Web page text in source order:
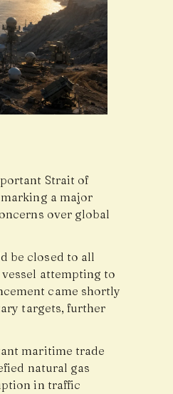
Strait of
a major
over global
be closed to all
attempting to
came shortly
targets, further
maritime trade
natural gas
in traffic